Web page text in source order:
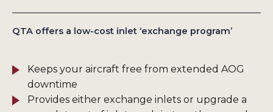
QTA offers a low-cost inlet ‘exchange program’
Keeps your aircraft free from extended AOG
downtime
Provides either exchange inlets or upgrade a